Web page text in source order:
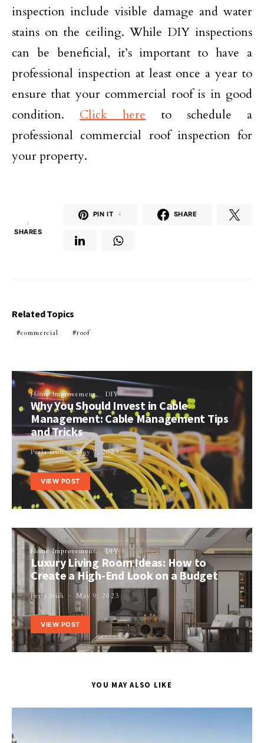
inspection include visible damage and water
stains on the ceiling. While DIY inspections
can be beneficial, it’s important to have a
professional inspection at least once a year to
ensure that your commercial roof is in good
condition. Click here to schedule a
professional commercial roof inspection for
your property.
4
SHARES
PIN IT 4 SHARE
Related Topics
commercial roof
Home Improvement DIY
Why You Should Invest in Cable
Management: Cable Management Tips
and Tricks
Perla Irish May 9, 2023
VIEW POST
Home Improvement DIY
Luxury Living Room Ideas: How to
Create a High-End Look on a Budget
Perla Irish May 9, 2023
VIEW POST
YOU MAY ALSO LIKE